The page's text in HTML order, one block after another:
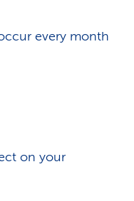
every month
on your